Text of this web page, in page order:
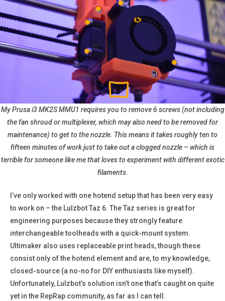
My Prusa i3 MK2S MMU1 requires you to remove 6 screws (not including
the fan shroud or multiplexer, which may also need to be removed for
maintenance) to get to the nozzle. This means it takes roughly ten to
fifteen minutes of work just to take out a clogged nozzle – which is
terrible for someone like me that loves to experiment with different exotic
filaments.
I’ve only worked with one hotend setup that has been very easy
to work on – the Lulzbot Taz 6. The Taz series is great for
engineering purposes because they strongly feature
interchangeable toolheads with a quick-mount system.
Ultimaker also uses replaceable print heads, though these
consist only of the hotend element and are, to my knowledge,
closed-source (a no-no for DIY enthusiasts like myself).
Unfortunately, Lulzbot’s solution isn’t one that’s caught on quite
yet in the RepRap community, as far as I can tell.